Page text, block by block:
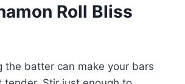
Roll Bliss
the batter can make your bars